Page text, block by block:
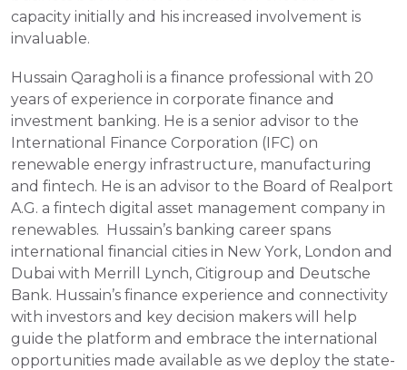
capacity initially and his increased involvement is
invaluable.
Hussain Qaragholi is a finance professional with 20
years of experience in corporate finance and
investment banking. He is a senior advisor to the
International Finance Corporation (IFC) on
renewable energy infrastructure, manufacturing
and fintech. He is an advisor to the Board of Realport
A.G. a fintech digital asset management company in
renewables.  Hussain’s banking career spans
international financial cities in New York, London and
Dubai with Merrill Lynch, Citigroup and Deutsche
Bank. Hussain’s finance experience and connectivity
with investors and key decision makers will help
guide the platform and embrace the international
opportunities made available as we deploy the state-